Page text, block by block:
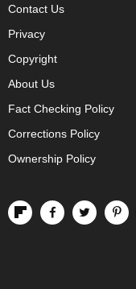
Contact Us
Privacy
Copyright
About Us
Fact Checking Policy
Corrections Policy
Ownership Policy